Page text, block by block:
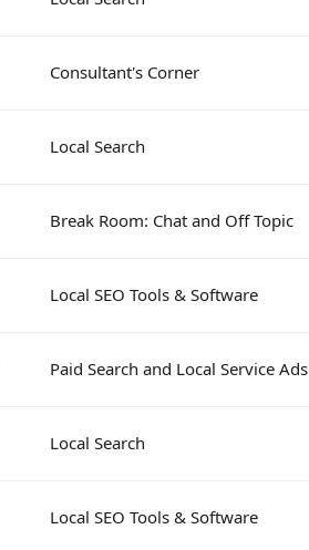
Consultant's Corner
Local Search
Break Room: Chat and Off Topic
Local SEO Tools & Software
Paid Search and Local Service Ads
Local Search
Local SEO Tools & Software